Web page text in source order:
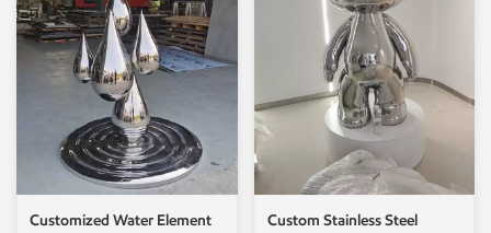
Customized Water Element
Custom Stainless Steel